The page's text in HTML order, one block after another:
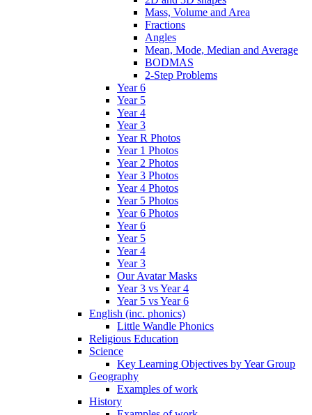
Mass, Volume and Area
Fractions
Angles
Mean, Mode, Median and Average
BODMAS
2-Step Problems
Year 6
Year 5
Year 4
Year 3
Year R Photos
Year 1 Photos
Year 2 Photos
Year 3 Photos
Year 4 Photos
Year 5 Photos
Year 6 Photos
Year 6
Year 5
Year 4
Year 3
Our Avatar Masks
Year 3 vs Year 4
Year 5 vs Year 6
English (inc. phonics)
Little Wandle Phonics
Religious Education
Science
Key Learning Objectives by Year Group
Geography
Examples of work
History